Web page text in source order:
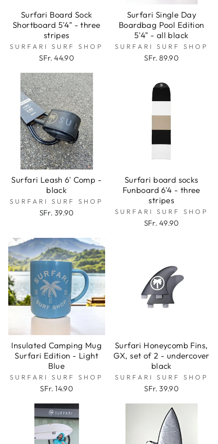
Surfari Board Sock
Shortboard 5'4" - three
stripes
SURFARI SURF SHOP
SFr. 44.90
Surfari Single Day
Boardbag Pool Edition
5'4" - all black
SURFARI SURF SHOP
SFr. 89.90
Surfari Leash 6' Comp -
black
SURFARI SURF SHOP
SFr. 39.90
Surfari board socks
Funboard 6'4 - three
stripes
SURFARI SURF SHOP
SFr. 49.90
Insulated Camping Mug
Surfari Edition - Light
Blue
SURFARI SURF SHOP
SFr. 14.90
Surfari Honeycomb Fins,
GX, set of 2 - undercover
black
SURFARI SURF SHOP
SFr. 39.90